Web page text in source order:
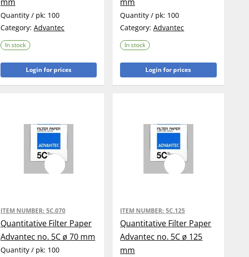
Quantity / pk: 100
Category: Advantec
In stock
Login for prices
Quantity / pk: 100
Category:Advantec
In stock
Login for prices
ITEM NUMBER: 5C.070
Quantitative Filter Paper
Advantec no. 5C ø 70 mm
Quantity / pk: 100
ITEM NUMBER: 5C.125
Quantitative Filter Paper
Advantec no. 5C ø 125
mm